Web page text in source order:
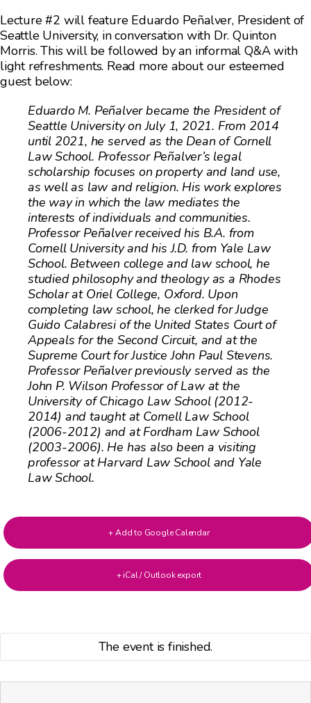
Lecture #2 will feature Eduardo Peñalver, President of
Seattle University, in conversation with Dr. Quinton
Morris. This will be followed by an informal Q&A with
light refreshments. Read more about our esteemed
guest below:
Eduardo M. Peñalver became the President of
Seattle University on July 1, 2021. From 2014
until 2021, he served as the Dean of Cornell
Law School. Professor Peñalver’s legal
scholarship focuses on property and land use,
as well as law and religion. His work explores
the way in which the law mediates the
interests of individuals and communities.
Professor Peñalver received his B.A. from
Cornell University and his J.D. from Yale Law
School. Between college and law school, he
studied philosophy and theology as a Rhodes
Scholar at Oriel College, Oxford. Upon
completing law school, he clerked for Judge
Guido Calabresi of the United States Court of
Appeals for the Second Circuit, and at the
Supreme Court for Justice John Paul Stevens.
Professor Peñalver previously served as the
John P. Wilson Professor of Law at the
University of Chicago Law School (2012-
2014) and taught at Cornell Law School
(2006-2012) and at Fordham Law School
(2003-2006). He has also been a visiting
professor at Harvard Law School and Yale
Law School.
+ Add to Google Calendar
+ iCal / Outlook export
The event is finished.